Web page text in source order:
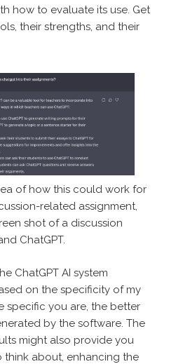
how to evaluate its use. Get
their strengths, and their
of how this could work for
related assignment,
shot of a discussion
ChatGPT.
ChatGPT AI system
on the specificity of my
specific you are, the better
by the software. The
might also provide you
think about, enhancing the